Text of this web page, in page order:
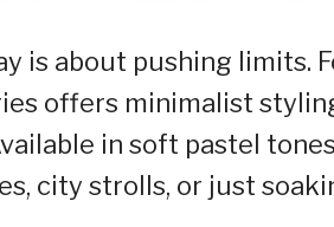
is about pushing limits.
offers minimalist
in soft pastel
city strolls, or just